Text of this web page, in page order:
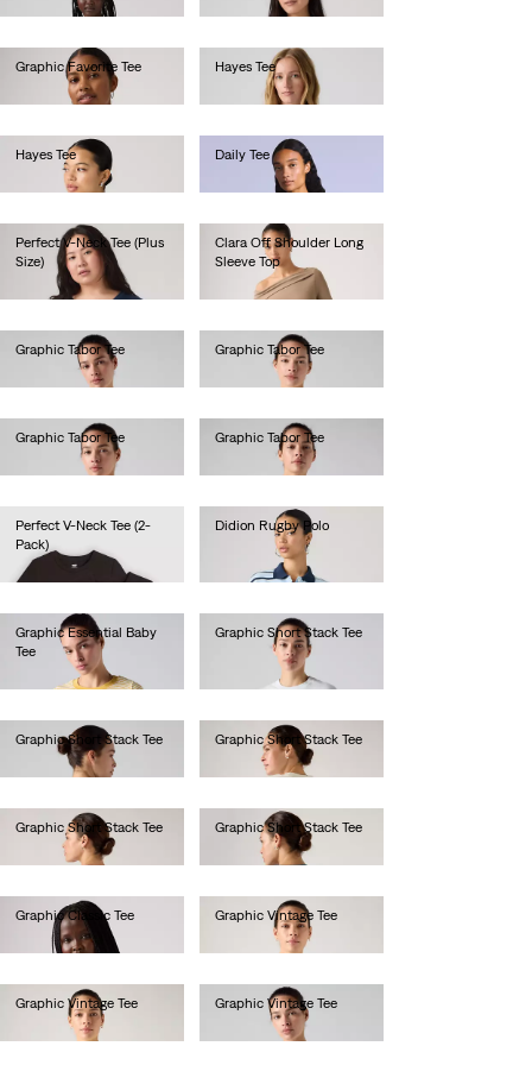
Graphic Favorite Tee
Hayes Tee
Hayes Tee
Daily Tee
Perfect V-Neck Tee (Plus
Size)
€25.00
Clara Off Shoulder Long
Sleeve Top
€40.00
Graphic Tabor Tee
Graphic Tabor Tee
Graphic Tabor Tee
Graphic Tabor Tee
Perfect V-Neck Tee (2-
Pack)
€40.00
Didion Rugby Polo
Graphic Essential Baby
Tee
Graphic Short Stack Tee
Graphic Short Stack Tee
Graphic Short Stack Tee
€35.00
Graphic Short Stack Tee
Graphic Short Stack Tee
€35.00
Graphic Classic Tee
€40.00
Graphic Vintage Tee
Graphic Vintage Tee
Graphic Vintage Tee